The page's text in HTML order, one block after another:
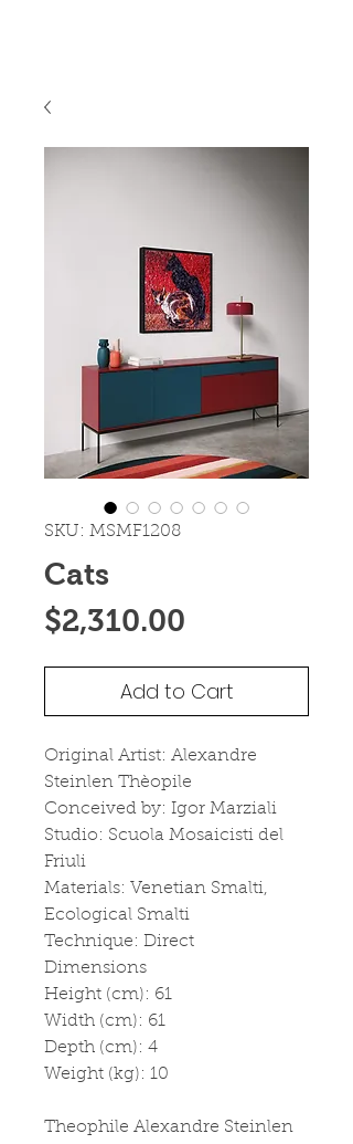
SKU: MSMF1208
Cats
$2,310.00
Add to Cart
Original Artist: Alexandre
Steinlen Thèopile
Conceived by: Igor Marziali
Studio: Scuola Mosaicisti del
Friuli
Materials: Venetian Smalti,
Ecological Smalti
Technique: Direct
Dimensions
Height (cm): 61
Width (cm): 61
Depth (cm): 4
Weight (kg): 10
Theophile Alexandre Steinlen